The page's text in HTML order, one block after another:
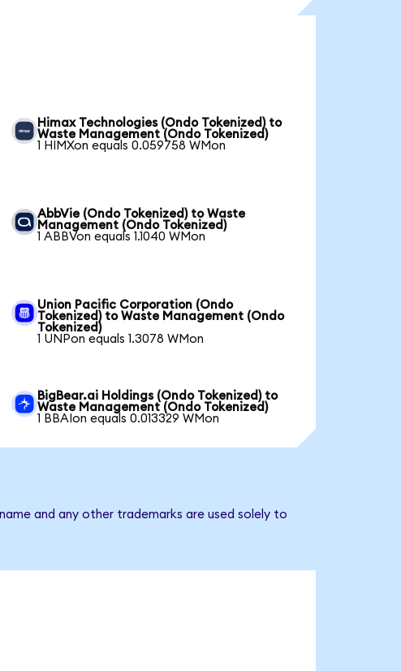
Himax Technologies (Ondo Tokenized) to
Waste Management (Ondo Tokenized)
1 HIMXon equals 0.059758 WMon
AbbVie (Ondo Tokenized) to Waste
Management (Ondo Tokenized)
1 ABBVon equals 1.1040 WMon
Union Pacific Corporation (Ondo
Tokenized) to Waste Management (Ondo
Tokenized)
1 UNPon equals 1.3078 WMon
BigBear.ai Holdings (Ondo Tokenized) to
Waste Management (Ondo Tokenized)
1 BBAIon equals 0.013329 WMon
and any other trademarks are used solely to